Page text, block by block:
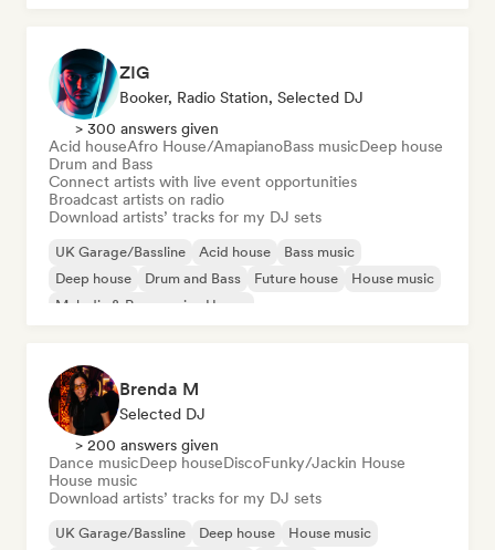
ZIG
Booker, Radio Station, Selected DJ
> 300 answers given
Acid houseAfro House/AmapianoBass musicDeep house
Drum and Bass
Connect artists with live event opportunities
Broadcast artists on radio
Download artists’ tracks for my DJ sets
UK Garage/Bassline Acid house
Bass music
Deep house
Drum and Bass Future house
House music
Melodic & Progressive House
Brenda M
Selected DJ
> 200 answers given
Dance musicDeep houseDiscoFunky/Jackin House
House music
Download artists’ tracks for my DJ sets
UK Garage/Bassline Deep house House music